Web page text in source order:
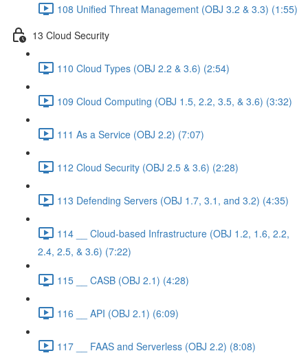
108 Unified Threat Management (OBJ 3.2 & 3.3) (1:55)
13 Cloud Security
110 Cloud Types (OBJ 2.2 & 3.6) (2:54)
109 Cloud Computing (OBJ 1.5, 2.2, 3.5, & 3.6) (3:32)
111 As a Service (OBJ 2.2) (7:07)
112 Cloud Security (OBJ 2.5 & 3.6) (2:28)
113 Defending Servers (OBJ 1.7, 3.1, and 3.2) (4:35)
114 __ Cloud-based Infrastructure (OBJ 1.2, 1.6, 2.2,
2.4, 2.5, & 3.6) (7:22)
115 __ CASB (OBJ 2.1) (4:28)
116 __ API (OBJ 2.1) (6:09)
117 __ FAAS and Serverless (OBJ 2.2) (8:08)